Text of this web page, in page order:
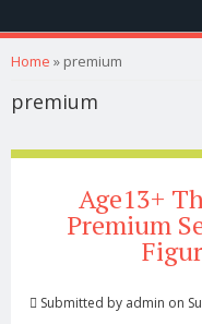
You are here
Home » premium
premium
Age13+
Premium
Submitted by admin on